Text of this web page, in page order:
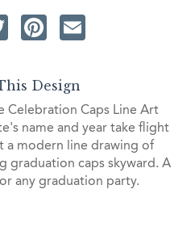
TwitterPinterest
Design
Celebration Caps Line Art
name and year take flight
a modern line drawing of
graduation caps skyward. A
any graduation party.